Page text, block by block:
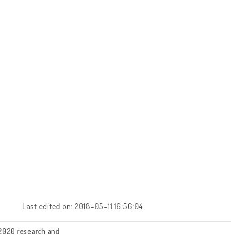
Last edited on: 2018-05-11 16:56:04
research and